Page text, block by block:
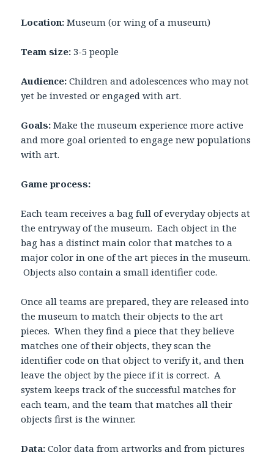
Location: Museum (or wing of a museum)
Team size: 3-5 people
Audience: Children and adolescences who may not
yet be invested or engaged with art.
Goals: Make the museum experience more active
and more goal oriented to engage new populations
with art.
Game process:
Each team receives a bag full of everyday objects at
the entryway of the museum. Each object in the
bag has a distinct main color that matches to a
major color in one of the art pieces in the museum.
Objects also contain a small identifier code.
Once all teams are prepared, they are released into
the museum to match their objects to the art
pieces. When they find a piece that they believe
matches one of their objects, they scan the
identifier code on that object to verify it, and then
leave the object by the piece if it is correct. A
system keeps track of the successful matches for
each team, and the team that matches all their
objects first is the winner.
Data:Color data from artworks and from pictures